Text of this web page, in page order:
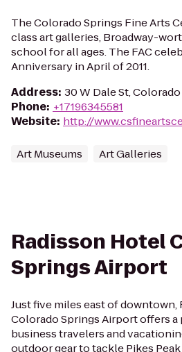
The Colorado Springs Fine Arts
class art galleries, Broadway-
school for all ages. The FAC
Anniversary in April of 2011.
Address: 30 W Dale St,
Phone: +17196345581
Website: http://
Art Museums Art Galleries
Radisson Hotel
Springs Airport
Just five miles east of downtown,
Colorado Springs Airport offers
business travelers and
outdoor gear to tackle Pikes